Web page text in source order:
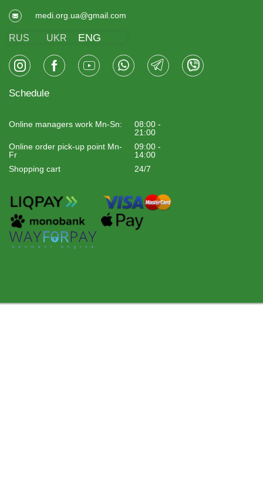
medi.org.ua@gmail.com
RUS UKR ENG
Schedule
Online managers work Mn-Sn:
08:00 -
21:00
Online order pick-up point Mn-
Fr
09:00 -
14:00
Shopping cart
24/7